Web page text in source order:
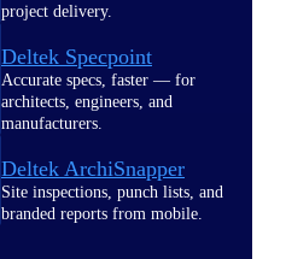
project delivery.
Deltek Specpoint
Accurate specs, faster — for
architects, engineers, and
manufacturers.
Deltek ArchiSnapper
Site inspections, punch lists, and
branded reports from mobile.